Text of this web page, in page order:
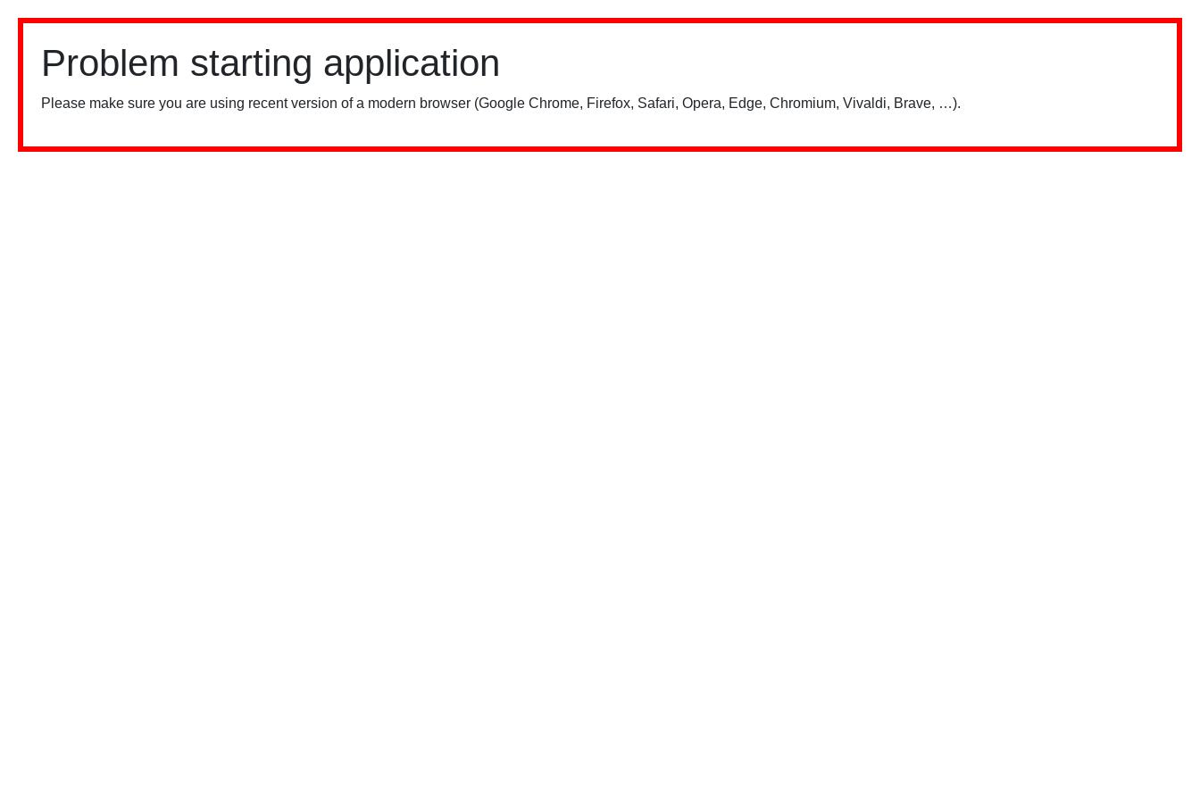
Problem starting application
Please make sure you are using recent version of a modern browser (Google Chrome, Firefox, Safari, Opera, Edge, Chromium, Vivaldi, Brave, …).